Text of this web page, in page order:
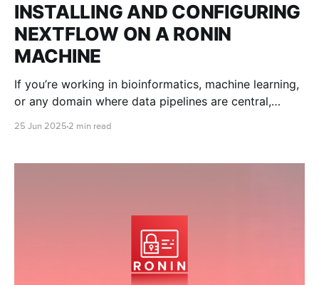
INSTALLING AND CONFIGURING
NEXTFLOW ON A RONIN
MACHINE
If you’re working in bioinformatics, machine learning,
or any domain where data pipelines are central,
25 Jun 2025 2 min read